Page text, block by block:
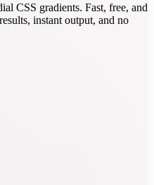
CSS gradients. Fast, free, and
instant output, and no